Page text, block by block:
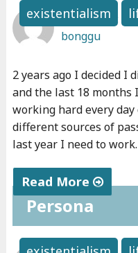
a
r
d
e
a
t
x
existentialism
Written by:
bonggu
2 years ago I decided I
and the last 18 months
working hard every
different sources of
last year I need to work.
Read More
C
o
Persona